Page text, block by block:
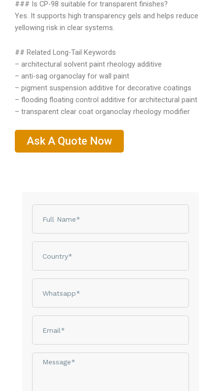
### Is CP-98 suitable for transparent finishes?
Yes. It supports high transparency gels and helps reduce
yellowing risk in clear systems.
## Related Long-Tail Keywords
– architectural solvent paint rheology additive
– anti-sag organoclay for wall paint
– pigment suspension additive for decorative coatings
– flooding floating control additive for architectural paint
– transparent clear coat organoclay rheology modifier
Ask A Quote Now